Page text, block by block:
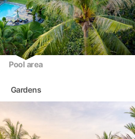
Pool area
Gardens